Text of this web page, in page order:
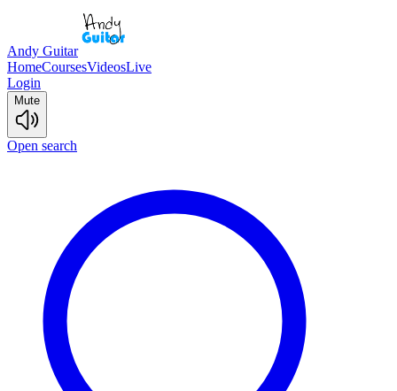
Andy Guitar
HomeCoursesVideosLive
Login
Mute
Open search